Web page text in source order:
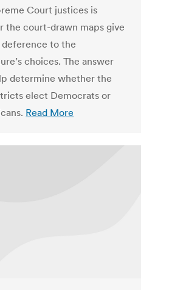
Court justices is
the court-drawn maps give
deference to the
choices. The answer
determine whether the
elect Democrats or
Read More